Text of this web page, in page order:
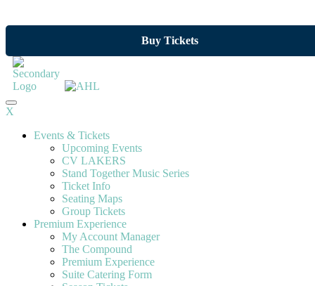
Buy Tickets
X
Events & Tickets
Upcoming Events
CV LAKERS
Stand Together Music Series
Ticket Info
Seating Maps
Group Tickets
Premium Experience
My Account Manager
The Compound
Premium Experience
Suite Catering Form